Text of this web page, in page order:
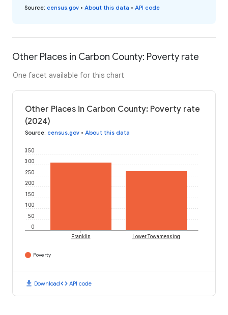
Source: census.gov • About this data • API code
Other Places in Carbon County: Poverty rate
One facet available for this chart
Other Places in Carbon County: Poverty rate
(2024)
Source: census.gov • About this data
0
50
100
150
200
250
300
350
Franklin Lower Towamensing
Poverty
download Downloadcode API code